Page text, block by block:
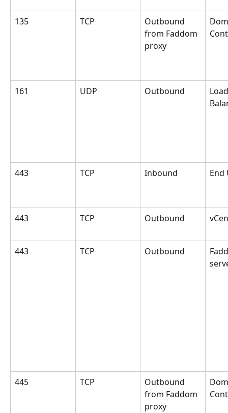
135 TCP
Outbound
from Faddom
proxy
161 UDP Outbound
443 TCP Inbound End
443 TCP Outbound
443 TCP Outbound
445 TCP
Outbound
from Faddom
proxy